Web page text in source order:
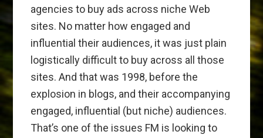
agencies to buy ads across niche Web
sites. No matter how engaged and
influential their audiences, it was just plain
logistically difficult to buy across all those
sites. And that was 1998, before the
explosion in blogs, and their accompanying
engaged, influential (but niche) audiences.
That’s one of the issues FM is looking to